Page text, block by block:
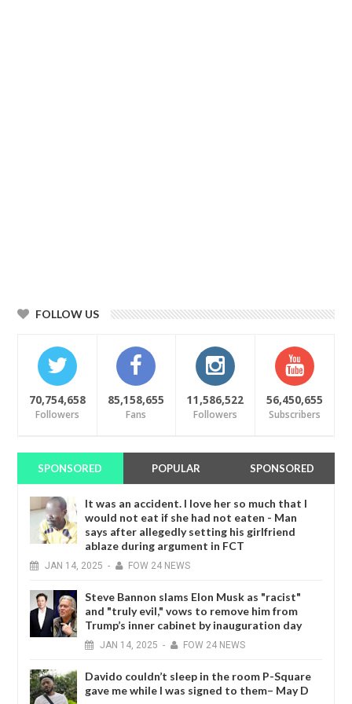
FOLLOW US
70,754,658
Followers
85,158,655
Fans
11,586,522
Followers
56,450,655
Subscribers
SPONSORED POPULAR SPONSORED
It was an accident. I love her so much that I
would not eat if she had not eaten - Man
says after allegedly setting his girlfriend
ablaze during argument in FCT
JAN 14, 2025 - FOW 24 NEWS
Steve Bannon slams Elon Musk as "racist"
and "truly evil," vows to remove him from
Trump’s inner cabinet by inauguration day
JAN 14, 2025 - FOW 24 NEWS
Davido couldn’t sleep in the room P-Square
gave me while I was signed to them– May D